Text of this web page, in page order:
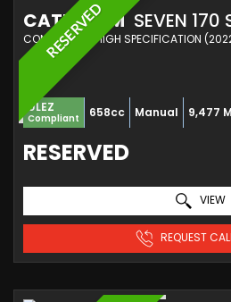
RESERVED
CATERHAM SEVEN 170
CONVERTIBLE HIGH SPECIFICATION
ULEZ
Compliant 658cc Manual 9,477
RESERVED
VIEW
REQUEST